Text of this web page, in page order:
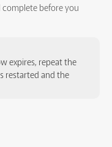
before you
expires, repeat the
restarted and the